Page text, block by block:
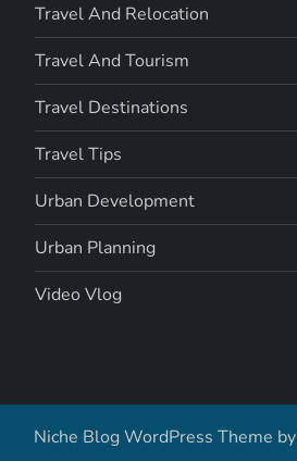
Travel And Relocation
Travel And Tourism
Travel Destinations
Travel Tips
Urban Development
Urban Planning
Video Vlog
Niche Blog WordPress Theme by